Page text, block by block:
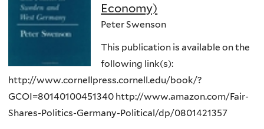
Economy)
Peter Swenson
This publication is available on the
following link(s):
http://www.cornellpress.cornell.edu/book/?
GCOI=80140100451340 http://www.amazon.com/Fair-
Shares-Politics-Germany-Political/dp/0801421357